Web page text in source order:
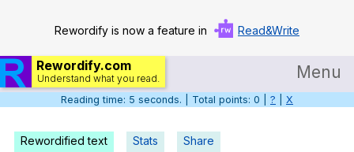
Rewordify is now a feature in Read&Write
Rewordify.com
Understand what you read. Menu
Home
Log in
Reading time: 6 seconds. | Total points: 0 | ? X
Rewordified text Stats Share